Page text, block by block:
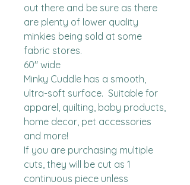
out there and be sure as there
are plenty of lower quality
minkies being sold at some
fabric stores.
60" wide
Minky Cuddle has a smooth,
ultra-soft surface.  Suitable for
apparel, quilting, baby products,
home decor, pet accessories
and more!
If you are purchasing multiple
cuts, they will be cut as 1
continuous piece unless